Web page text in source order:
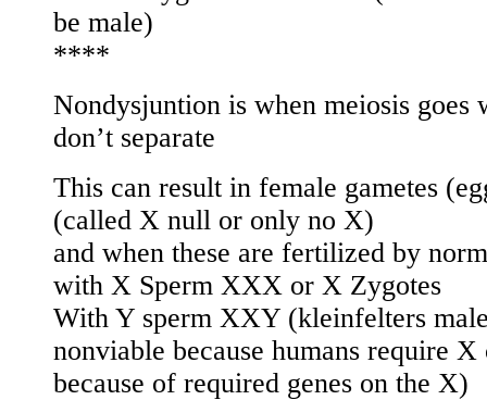
be male)
****
Nondysjuntion is when meiosis goes
don’t separate
This can result in female gametes
(called X null or only no X)
and when these are fertilized by
with X Sperm XXX or X Zygotes
With Y sperm XXY (kleinfelters
nonviable because humans require X
because of required genes on the X)